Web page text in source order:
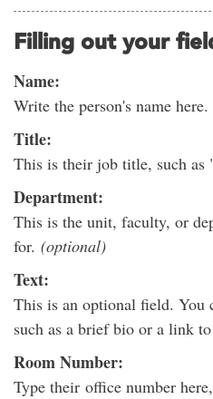
Filling out your
Name:
Write the person's name here.
Title:
This is their job title, such as
Department:
This is the unit, faculty, or
for. (optional)
Text:
This is an optional field. You
such as a brief bio or a link to
Room Number:
Type their office number